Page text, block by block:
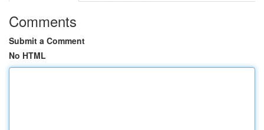
Comments
Submit a Comment
No HTML